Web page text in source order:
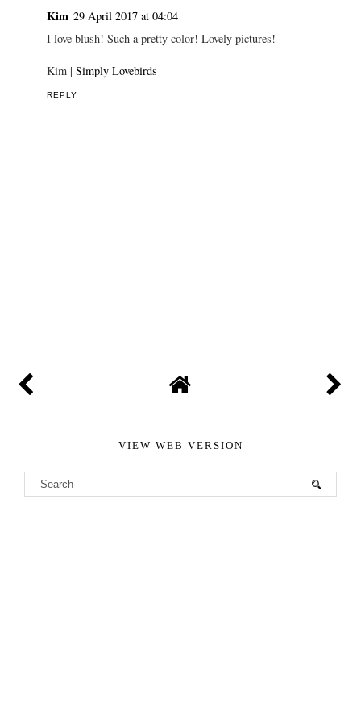
Kim 29 April 2017 at 04:04
I love blush! Such a pretty color! Lovely pictures!
Kim | Simply Lovebirds
REPLY
VIEW WEB VERSION